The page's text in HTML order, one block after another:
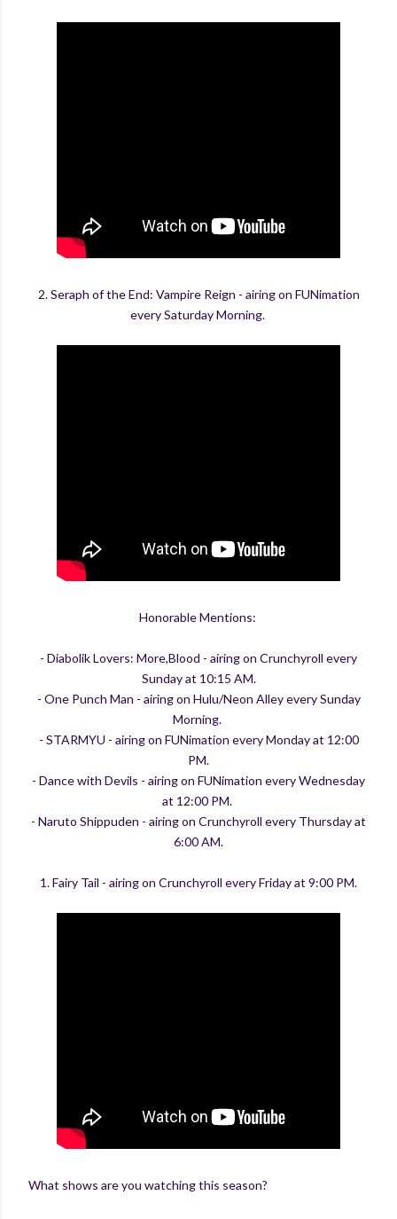
2. Seraph of the End: Vampire Reign - airing on FUNimation
every Saturday Morning.
Honorable Mentions:
- Diabolik Lovers: More,Blood - airing on Crunchyroll every
Sunday at 10:15 AM.
- One Punch Man - airing on Hulu/Neon Alley every Sunday
Morning.
- STARMYU - airing on FUNimation every Monday at 12:00
PM.
- Dance with Devils - airing on FUNimation every Wednesday
at 12:00 PM.
- Naruto Shippuden - airing on Crunchyroll every Thursday at
6:00 AM.
1. Fairy Tail - airing on Crunchyroll every Friday at 9:00 PM.
What shows are you watching this season?